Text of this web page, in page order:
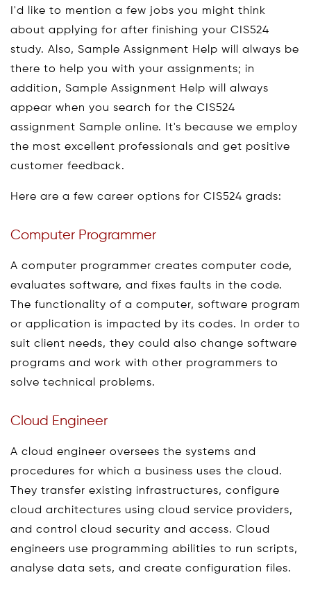
I'd like to mention a few jobs you might think
about applying for after finishing your CIS524
study. Also, Sample Assignment Help will always be
there to help you with your assignments; in
addition, Sample Assignment Help will always
appear when you search for the CIS524
assignment Sample online. It's because we employ
the most excellent professionals and get positive
customer feedback.
Here are a few career options for CIS524 grads:
Computer Programmer
A computer programmer creates computer code,
evaluates software, and fixes faults in the code.
The functionality of a computer, software program
or application is impacted by its codes. In order to
suit client needs, they could also change software
programs and work with other programmers to
solve technical problems.
Cloud Engineer
A cloud engineer oversees the systems and
procedures for which a business uses the cloud.
They transfer existing infrastructures, configure
cloud architectures using cloud service providers,
and control cloud security and access. Cloud
engineers use programming abilities to run scripts,
analyse data sets, and create configuration files.